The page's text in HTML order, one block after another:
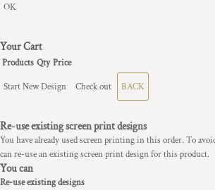
OK
Your Cart
Products Qty Price
Start New Design
Check out BACK
Re-use existing screen print designs
You have already used screen printing in this order. To
can re-use an existing screen print design for this product.
You can
Re-use existing designs